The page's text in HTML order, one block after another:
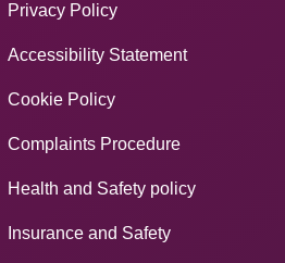
Privacy Policy
Accessibility Statement
Cookie Policy
Complaints Procedure
Health and Safety policy
Insurance and Safety